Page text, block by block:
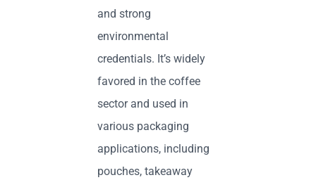
and strong
environmental
credentials. It’s widely
favored in the coffee
sector and used in
various packaging
applications, including
pouches, takeaway